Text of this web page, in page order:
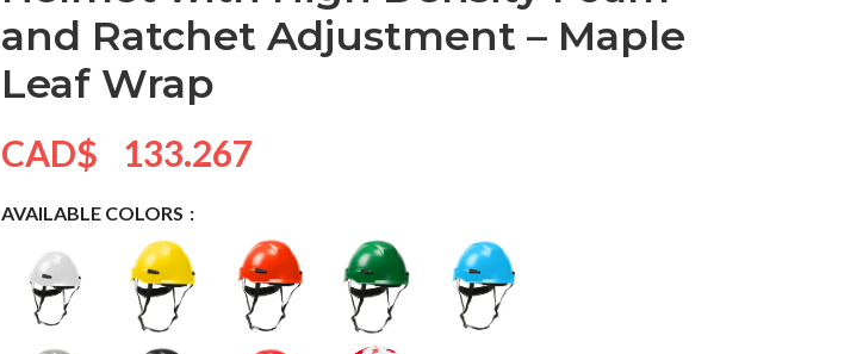
and Ratchet Adjustment – Maple
Leaf Wrap
CAD$ 133.267
AVAILABLE COLORS